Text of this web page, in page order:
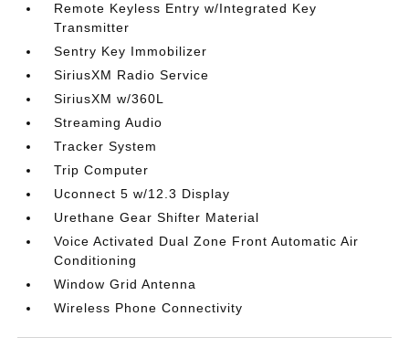
Remote Keyless Entry w/Integrated Key
Transmitter
Sentry Key Immobilizer
SiriusXM Radio Service
SiriusXM w/360L
Streaming Audio
Tracker System
Trip Computer
Uconnect 5 w/12.3 Display
Urethane Gear Shifter Material
Voice Activated Dual Zone Front Automatic Air
Conditioning
Window Grid Antenna
Wireless Phone Connectivity